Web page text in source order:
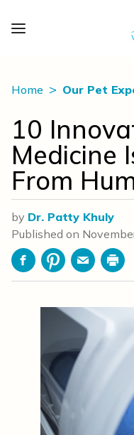
Home Our Pet
10
Medicine
From
by Dr. Patty Khuly
Published on
FacebookPinterestEmailPrint